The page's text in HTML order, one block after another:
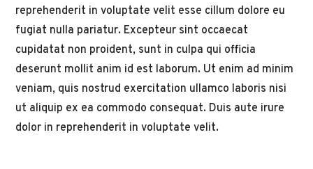
reprehenderit in voluptate velit esse cillum dolore eu
fugiat nulla pariatur. Excepteur sint occaecat
cupidatat non proident, sunt in culpa qui officia
deserunt mollit anim id est laborum. Ut enim ad minim
veniam, quis nostrud exercitation ullamco laboris nisi
ut aliquip ex ea commodo consequat. Duis aute irure
dolor in reprehenderit in voluptate velit.